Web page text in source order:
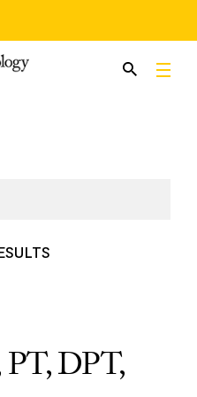
PT, DPT,